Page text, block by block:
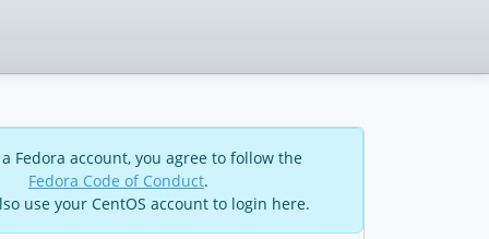
Fedora account, you agree to follow the
Fedora Code of Conduct.
use your CentOS account to login here.